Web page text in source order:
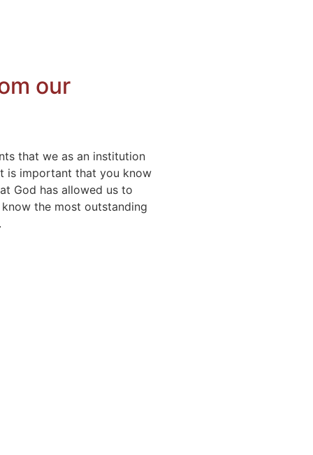
our
that we as an institution
is important that you know
God has allowed us to
the most outstanding